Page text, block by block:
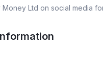
Money Ltd on social media